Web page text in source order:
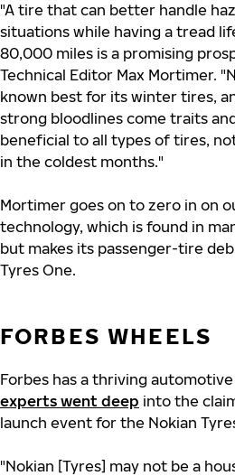
"A tire that can better handle
situations while having a tread
80,000 miles is a promising
Technical Editor Max Mortimer.
known best for its winter tires,
strong bloodlines come traits
beneficial to all types of tires,
in the coldest months."
Mortimer goes on to zero in on
technology, which is found in
but makes its passenger-tire
Tyres One.
FORBES WHEELS
Forbes has a thriving
experts went deep into the
launch event for the Nokian
"Nokian [Tyres] may not be a